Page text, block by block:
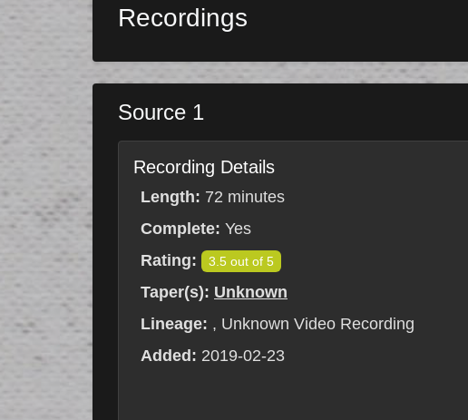
Recordings
Source 1
Recording Details
Length: 72 minutes
Complete: Yes
Rating:
3.5 out of 5
Taper(s): Unknown
Lineage: , Unknown Video Recording
Added: 2019-02-23